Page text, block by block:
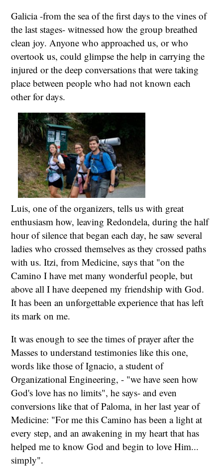
Galicia -from the sea of the first days to the vines of
the last stages- witnessed how the group breathed
clean joy. Anyone who approached us, or who
overtook us, could glimpse the help in carrying the
injured or the deep conversations that were taking
place between people who had not known each
other for days.
Luis, one of the organizers, tells us with great
enthusiasm how, leaving Redondela, during the half
hour of silence that began each day, he saw several
ladies who crossed themselves as they crossed paths
with us. Itzi, from Medicine, says that "on the
Camino I have met many wonderful people, but
above all I have deepened my friendship with God.
It has been an unforgettable experience that has left
its mark on me.
It was enough to see the times of prayer after the
Masses to understand testimonies like this one,
words like those of Ignacio, a student of
Organizational Engineering, - "we have seen how
God's love has no limits", he says- and even
conversions like that of Paloma, in her last year of
Medicine: "For me this Camino has been a light at
every step, and an awakening in my heart that has
helped me to know God and begin to love Him...
simply".